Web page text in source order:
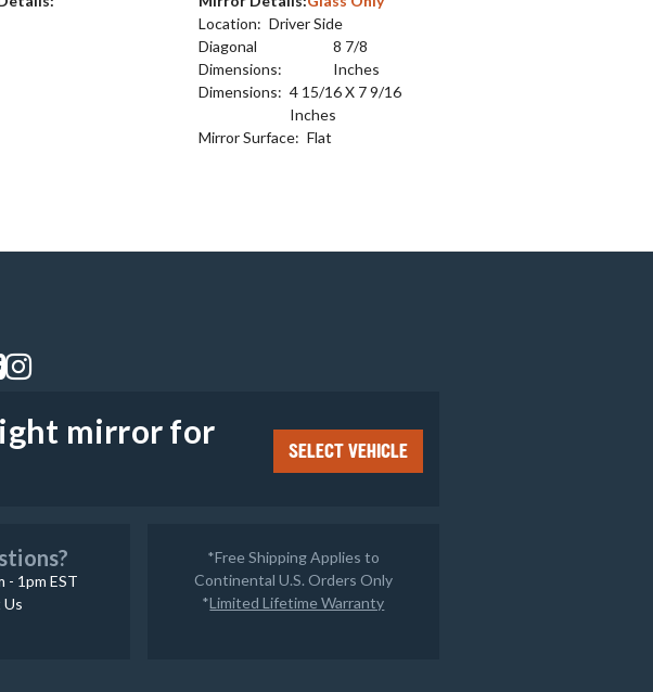
Location: Driver Side
Diagonal
Dimensions:
8 7/8
Inches
Dimensions: 4 15/16 X 7 9/16
Inches
Mirror Surface: Flat
our facebook page
Visit our instagram page
mirror for
SELECT VEHICLE
- 1pm EST
*Free Shipping Applies to
Continental U.S. Orders Only
*Limited Lifetime Warranty